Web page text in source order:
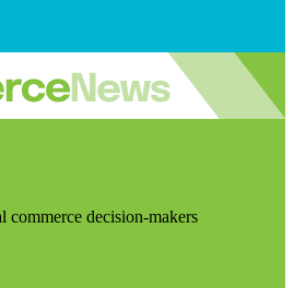
decision-makers